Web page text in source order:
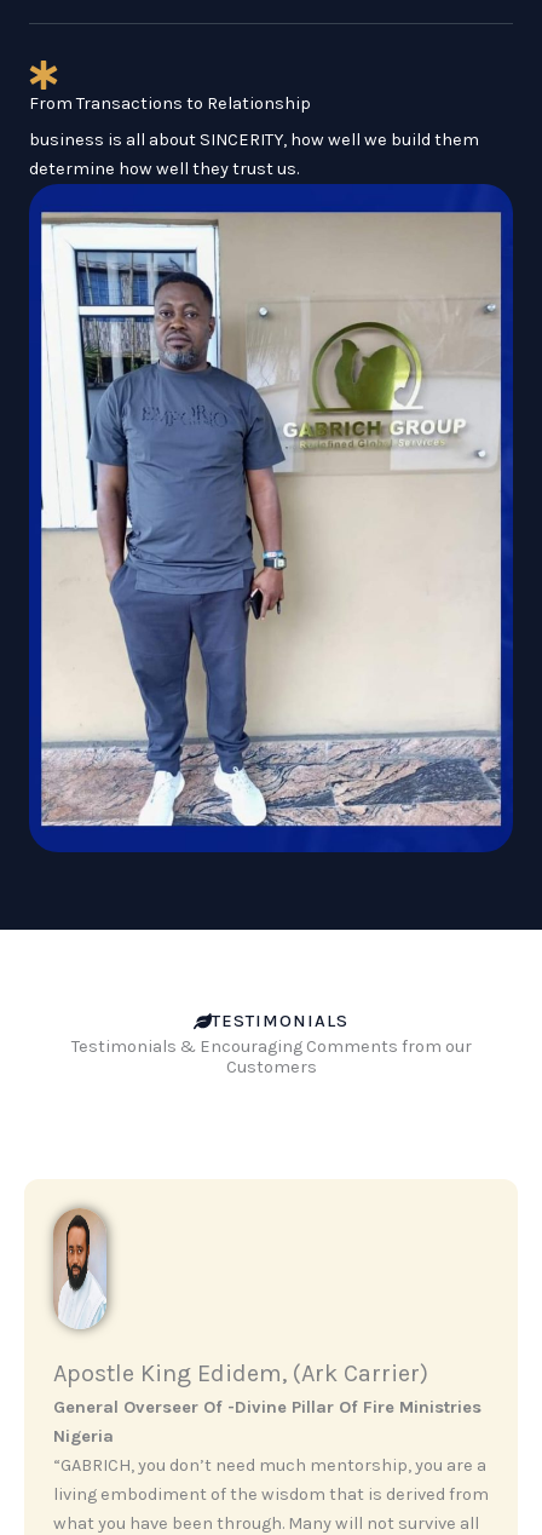
From Transactions to Relationship
business is all about SINCERITY, how well we build them
determine how well they trust us.
TESTIMONIALS
Testimonials & Encouraging Comments from our
Customers
Apostle King Edidem, (Ark Carrier)
General Overseer Of -Divine Pillar Of Fire Ministries
Nigeria
“GABRICH, you don’t need much mentorship, you are a
living embodiment of the wisdom that is derived from
what you have been through. Many will not survive all